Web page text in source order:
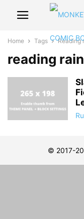
Home Tags Reading
reading
© 2017-